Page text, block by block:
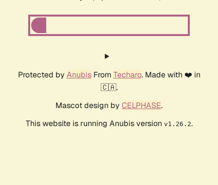
Protected by AnubisFrom Techaro. Made with ❤️ in
🇨🇦.
Mascot design by CELPHASE.
This website is running Anubis version v1.26.2.